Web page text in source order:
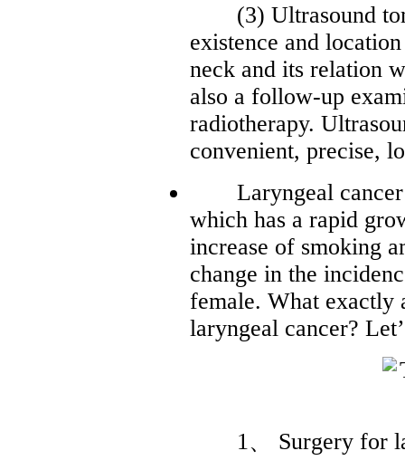
(3) Ultrasound
existence and
neck and its relation
also a follow-up
radiotherapy.
convenient, precise,
Laryngeal cancer
which has a rapid
increase of smoking
change in the
female. What exactly
laryngeal cancer?
1、 Surgery for